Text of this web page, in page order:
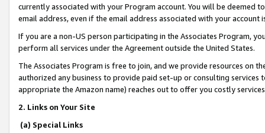
currently associated with your Program account. You will be deemed
email address, even if the email address associated with your account
If you are a non-US person participating in the Associates Program,
perform all services under the Agreement outside the United States.
The Associates Program is free to join, and we provide resources on
authorized any business to provide paid set-up or consulting
appropriate the Amazon name) reaches out to offer you costly
2. Links on Your Site
(a) Special Links